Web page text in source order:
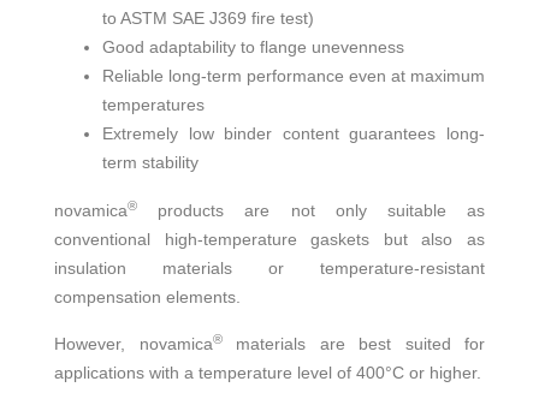
to ASTM SAE J369 fire test)
Good adaptability to flange unevenness
Reliable long-term performance even at maximum
temperatures
Extremely low binder content guarantees long-
term stability
novamica®
products are not only suitable as
conventional high-temperature gaskets but also as
insulation materials or temperature-resistant
compensation elements.
However, novamica®materials are best suited for
applications with a temperature level of 400°C or higher.